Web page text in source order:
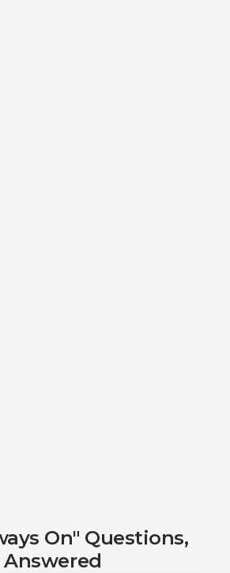
On" Questions,
Answered